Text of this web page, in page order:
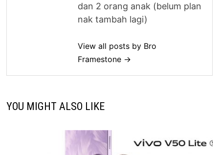
dan 2 orang anak (belum plan
nak tambah lagi)
View all posts by Bro
Framestone →
YOU MIGHT ALSO LIKE